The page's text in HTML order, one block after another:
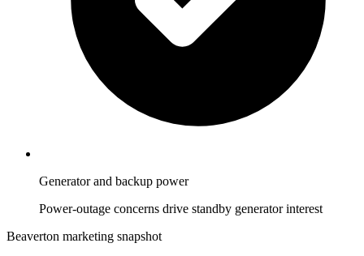
Generator and backup power
Power-outage concerns drive standby generator interest
Beaverton marketing snapshot